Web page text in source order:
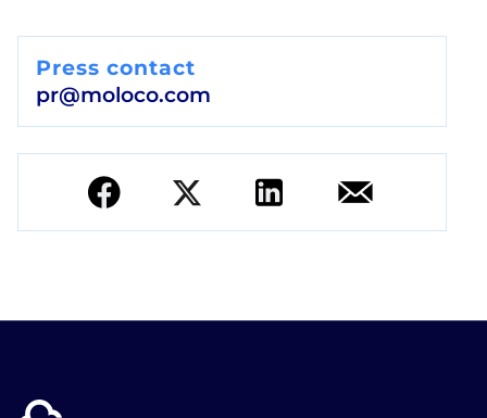
Press contact
pr@moloco.com